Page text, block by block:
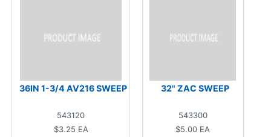
36IN 1-3/4 AV216 SWEEP
543120
$3.25 EA
32" ZAC SWEEP
543300
$5.00 EA